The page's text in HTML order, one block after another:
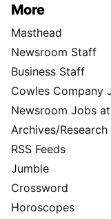
More
Masthead
Newsroom Staff
Business Staff
Cowles Company
Newsroom Jobs
Archives/Research
RSS Feeds
Jumble
Crossword
Horoscopes